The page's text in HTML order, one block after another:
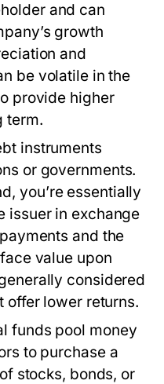
and can
growth
and
be volatile in the
provide higher
term.
instruments
or governments.
you’re essentially
issuer in exchange
and the
value upon
considered
offer lower returns.
funds pool money
to purchase a
stocks, bonds, or